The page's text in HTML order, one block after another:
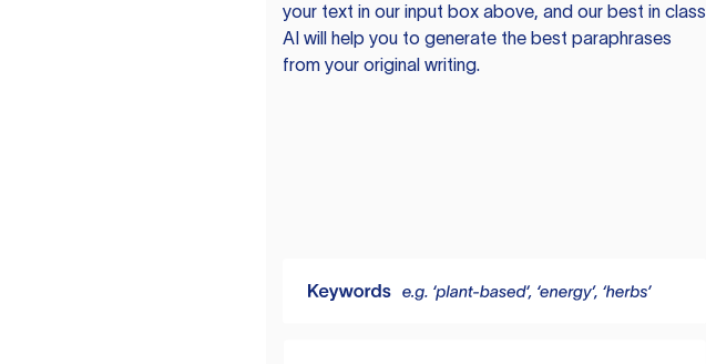
your text in our input box above, and our best in class
AI will help you to generate the best paraphrases
from your original writing.